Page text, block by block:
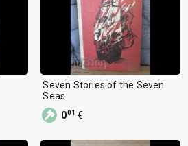
Seven Stories of the Seven
Seas
001 €